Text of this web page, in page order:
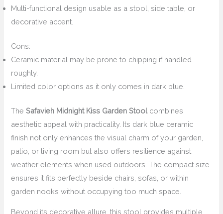
Multi-functional design usable as a stool, side table, or
decorative accent.
Cons:
Ceramic material may be prone to chipping if handled
roughly.
Limited color options as it only comes in dark blue.
The Safavieh Midnight Kiss Garden Stoolcombines
aesthetic appeal with practicality. Its dark blue ceramic
finish not only enhances the visual charm of your garden,
patio, or living room but also offers resilience against
weather elements when used outdoors. The compact size
ensures it fits perfectly beside chairs, sofas, or within
garden nooks without occupying too much space.
Beyond its decorative allure, this stool provides multiple